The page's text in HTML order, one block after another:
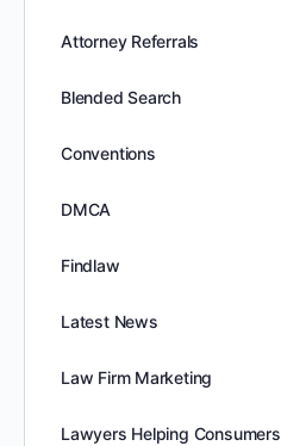
Attorney Referrals
Blended Search
Conventions
DMCA
Findlaw
Latest News
Law Firm Marketing
Lawyers Helping Consumers